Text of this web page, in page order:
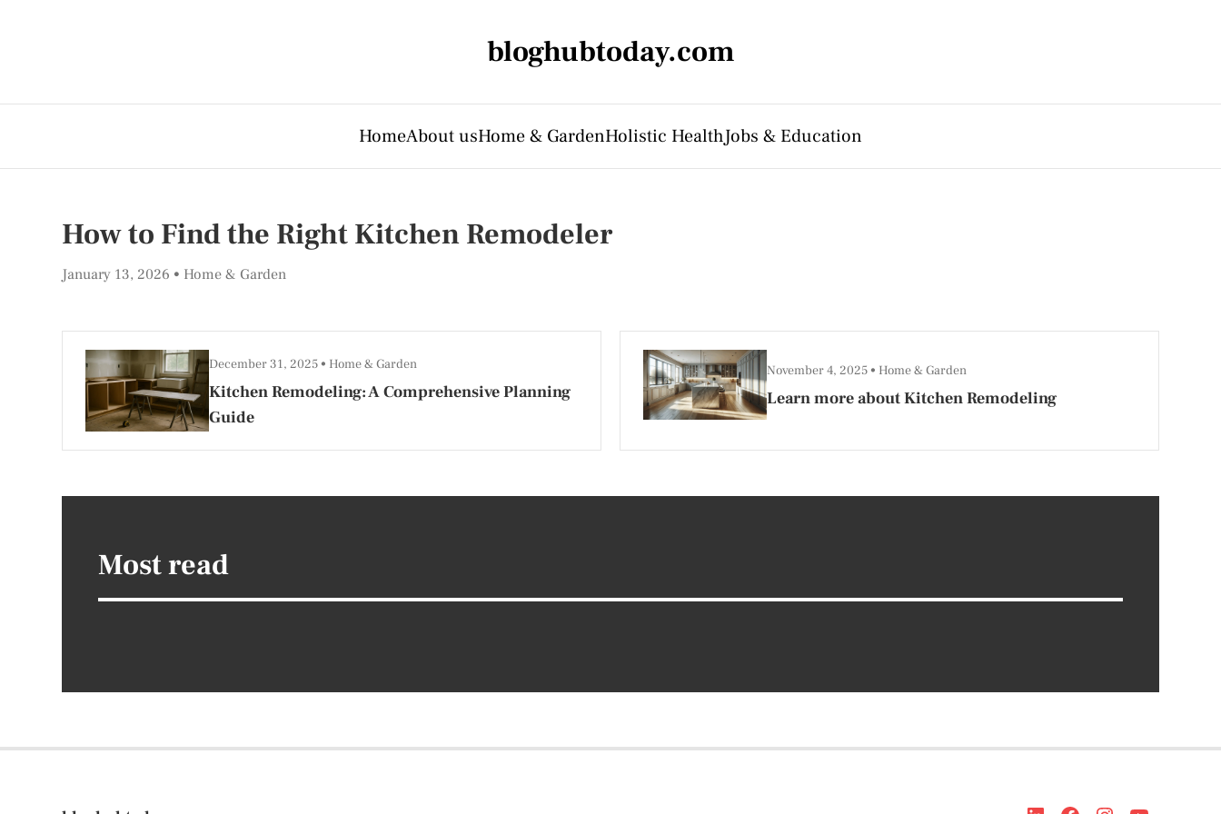
bloghubtoday.com
HomeAbout usHome & GardenHolistic HealthJobs & Education
How to Find the Right Kitchen Remodeler
January 13, 2026 Home & Garden
Kitchen Remodeling: A Comprehensive Planning
Guide
December 31, 2025 Home & Garden
Learn more about Kitchen Remodeling
November 4, 2025 Home & Garden
Most read